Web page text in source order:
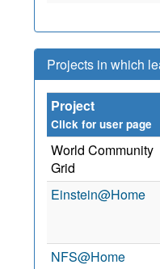
Projects in which
Project
Click for user page
World Community
Grid
Einstein@Home
NFS@Home